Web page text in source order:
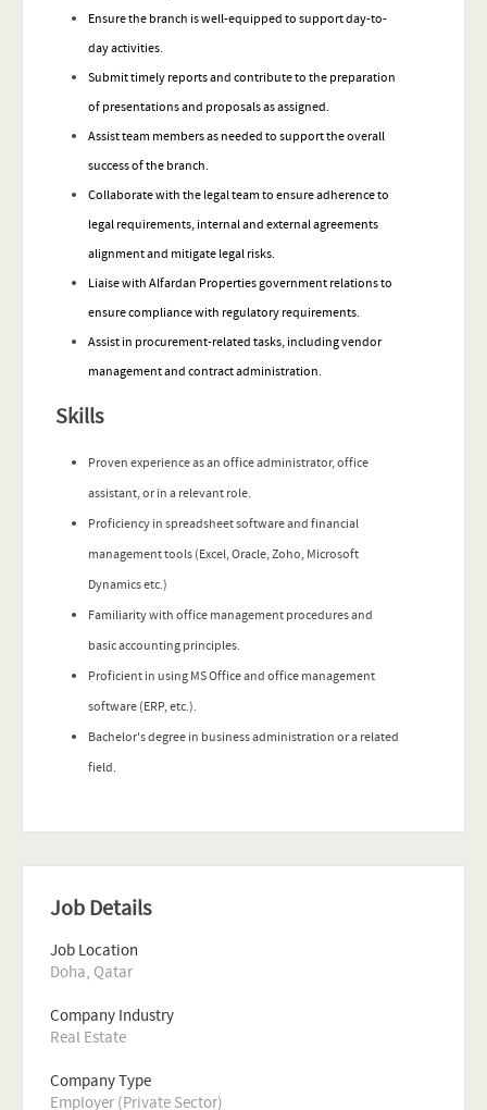
Ensure the branch is well-equipped to support day-to-
day activities.
Submit timely reports and contribute to the preparation
of presentations and proposals as assigned.
Assist team members as needed to support the overall
success of the branch.
Collaborate with the legal team to ensure adherence to
legal requirements, internal and external agreements
alignment and mitigate legal risks.
Liaise with Alfardan Properties government relations to
ensure compliance with regulatory requirements.
Assist in procurement-related tasks, including vendor
management and contract administration.
Skills
Proven experience as an office administrator, office
assistant, or in a relevant role.
Proficiency in spreadsheet software and financial
management tools (Excel, Oracle, Zoho, Microsoft
Dynamics etc.)
Familiarity with office management procedures and
basic accounting principles.
Proficient in using MS Office and office management
software (ERP, etc.).
Bachelor's degree in business administration or a related
field.
Job Details
Job Location
Doha, Qatar
Company Industry
Real Estate
Company Type
Employer (Private Sector)